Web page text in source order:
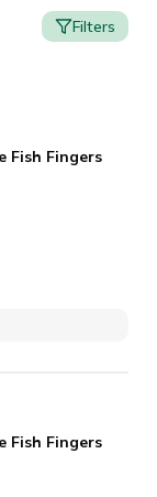
Filters
Fish Fingers
Fish Fingers